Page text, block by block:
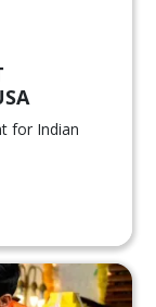
for Indian